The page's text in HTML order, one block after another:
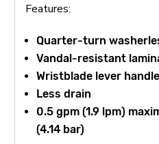
Features:
Quarter-turn
Vandal-resistant
Wristblade lever handle
Less drain
0.5 gpm (1.9 lpm)
(4.14 bar)